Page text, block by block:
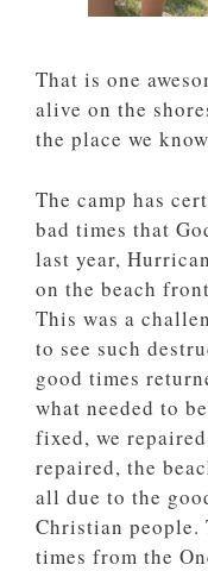
That is one
alive on the
the place we
The camp has
bad times that
last year,
on the beach
This was a
to see such
good times
what needed to
fixed, we
repaired, the
all due to the
Christian people.
times from the